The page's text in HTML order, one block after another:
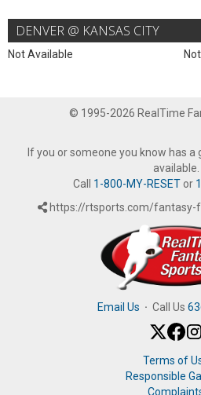
DENVER @ KANSAS CITY
Not Available
© 1995-2026 RealTime
If you or someone you know has a
available.
Call 1-800-MY-RESETor
https://rtsports.com/fantasy-
Email Us · Call Us
Terms of
Responsible